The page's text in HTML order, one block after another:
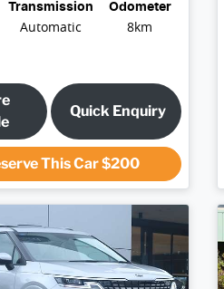
Transmission
Automatic
Odometer
8km
Quick Enquiry
This Car$200